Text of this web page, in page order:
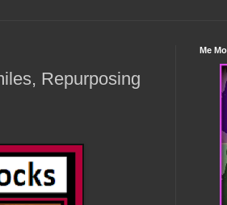
Repurposing
Me